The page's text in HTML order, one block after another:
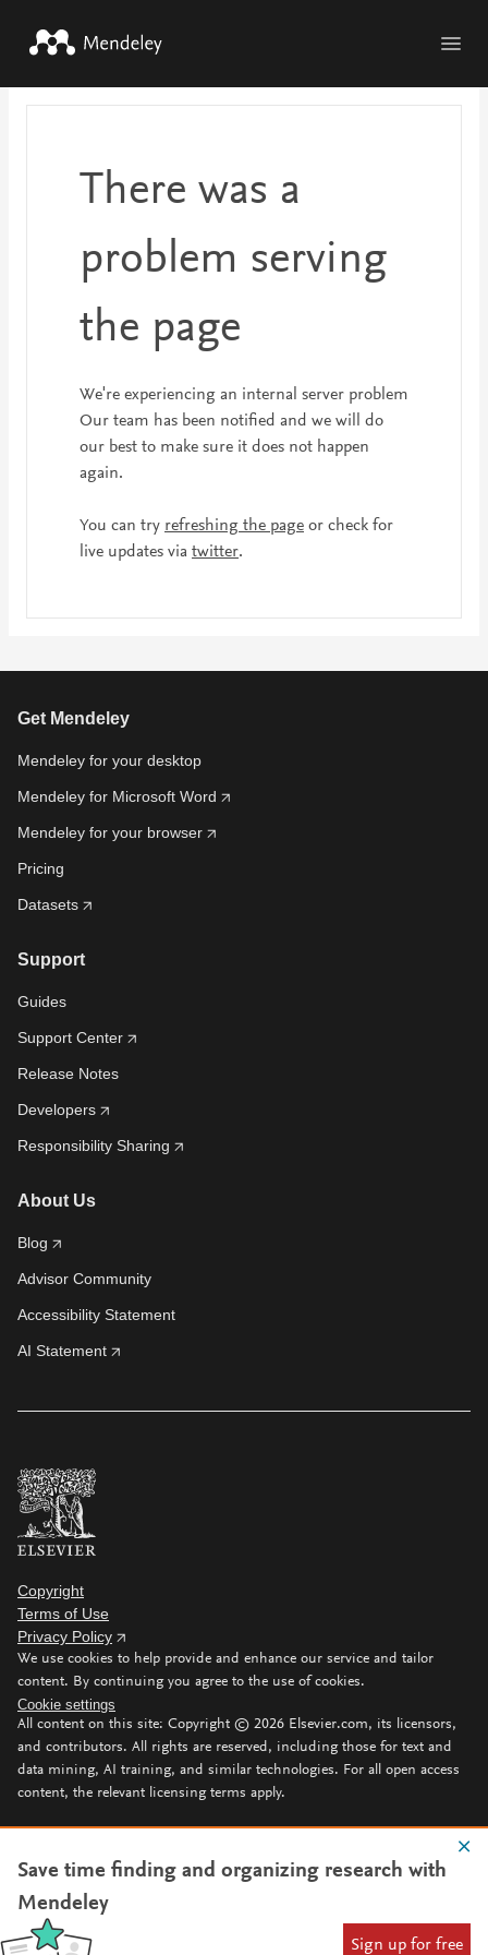
Skip to main content
There was a
problem serving
the page
We're experiencing an internal server problem
Our team has been notified and we will do
our best to make sure it does not happen
again.
You can try refreshing the page or check for
live updates via twitter.
Get Mendeley
Mendeley for your desktop
Mendeley for Microsoft Word
Mendeley for your browser
Pricing
Datasets
Support
Guides
Support Center
Release Notes
Developers
Responsibility Sharing
About Us
Blog
Advisor Community
Accessibility Statement
AI Statement
Copyright
Terms of Use
Privacy Policy
We use cookies to help provide and enhance our service and tailor
content. By continuing you agree to the use of cookies.
Cookie settings
All content on this site: Copyright © 2026 Elsevier.com, its licensors,
and contributors. All rights are reserved, including those for text and
data mining, AI training, and similar technologies. For all open access
content, the relevant licensing terms apply.
Save time finding and organizing research with
Mendeley
Sign up for free